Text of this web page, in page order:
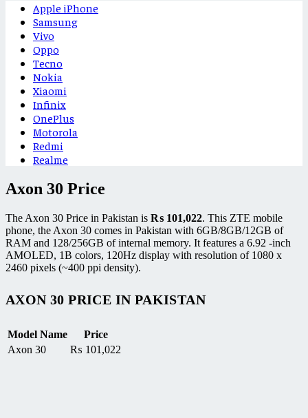
Apple iPhone
Samsung
Vivo
Oppo
Tecno
Nokia
Xiaomi
Infinix
OnePlus
Motorola
Redmi
Realme
Axon 30 Price
The Axon 30 Price in Pakistan is ₨ 101,022. This ZTE mobile
phone, the Axon 30 comes in Pakistan with 6GB/8GB/12GB of
RAM and 128/256GB of internal memory. It features a 6.92 -inch
AMOLED, 1B colors, 120Hz display with resolution of 1080 x
2460 pixels (~400 ppi density).
AXON 30 PRICE IN PAKISTAN
Model Name
Price
Axon 30
₨ 101,022